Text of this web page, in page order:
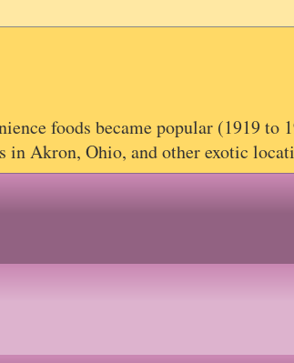
foods became popular (1919 to
in Akron, Ohio, and other exotic